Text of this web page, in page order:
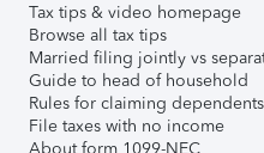
Tax tips & video homepage
Browse all tax tips
Married filing jointly vs
Guide to head of household
Rules for claiming dependents
File taxes with no income
About form 1099-NEC